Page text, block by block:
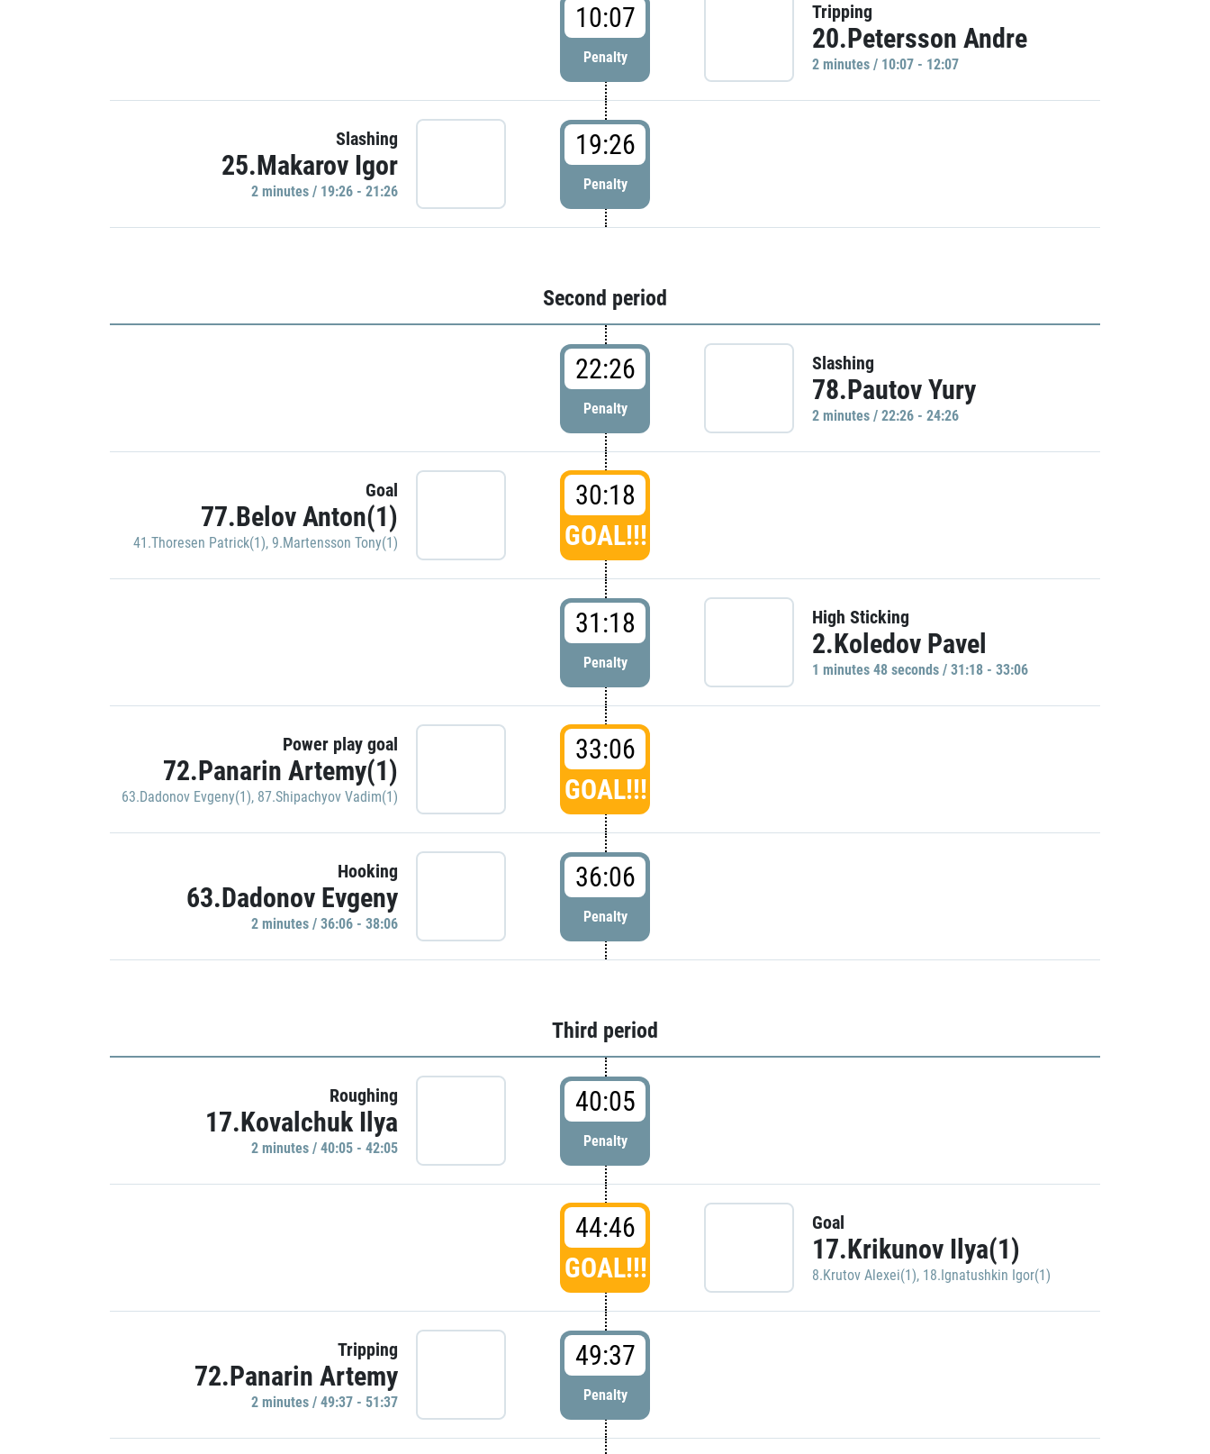
10:07
Penalty
Tripping
20.Petersson Andre
2 minutes / 10:07 - 12:07
Slashing
25.Makarov Igor
2 minutes / 19:26 - 21:26
19:26
Penalty
Second period
22:26
Penalty
Slashing
78.Pautov Yury
2 minutes / 22:26 - 24:26
Goal
77.Belov Anton(1)
41.Thoresen Patrick(1), 9.Martensson Tony(1)
30:18
GOAL!!!
31:18
Penalty
High Sticking
2.Koledov Pavel
1 minutes 48 seconds / 31:18 - 33:06
Power play goal
72.Panarin Artemy(1)
63.Dadonov Evgeny(1), 87.Shipachyov Vadim(1)
33:06
GOAL!!!
Hooking
63.Dadonov Evgeny
2 minutes / 36:06 - 38:06
36:06
Penalty
Third period
Roughing
17.Kovalchuk Ilya
2 minutes / 40:05 - 42:05
40:05
Penalty
44:46
GOAL!!!
Goal
17.Krikunov Ilya(1)
8.Krutov Alexei(1), 18.Ignatushkin Igor(1)
Tripping
72.Panarin Artemy
2 minutes / 49:37 - 51:37
49:37
Penalty